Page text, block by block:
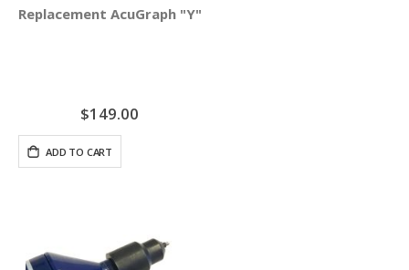
Replacement AcuGraph "Y" Cable
$149.00
ADD TO CART